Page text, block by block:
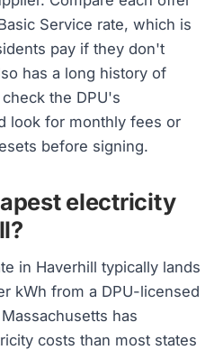
Service rate, which is
pay if they don't
has a long history of
the DPU's
look for monthly fees or
before signing.
electricity
in Haverhill typically lands
kWh from a DPU-licensed
has
costs than most states